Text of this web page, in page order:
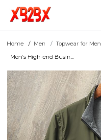
Home Men Topwear for Men
Men's High-end Busin...